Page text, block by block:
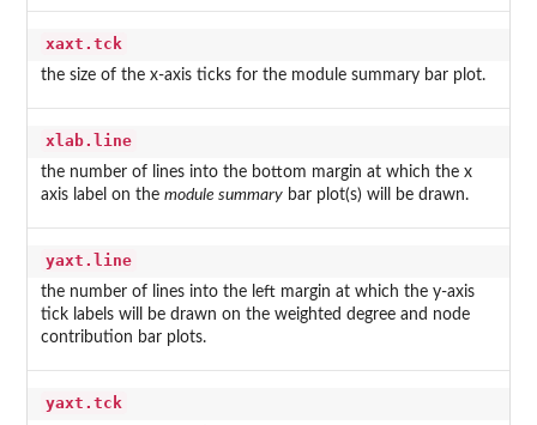
xaxt.tck
the size of the x-axis ticks for the module summary bar plot.
xlab.line
the number of lines into the bottom margin at which the x
axis label on the module summarybar plot(s) will be drawn.
yaxt.line
the number of lines into the left margin at which the y-axis
tick labels will be drawn on the weighted degree and node
contribution bar plots.
yaxt.tck